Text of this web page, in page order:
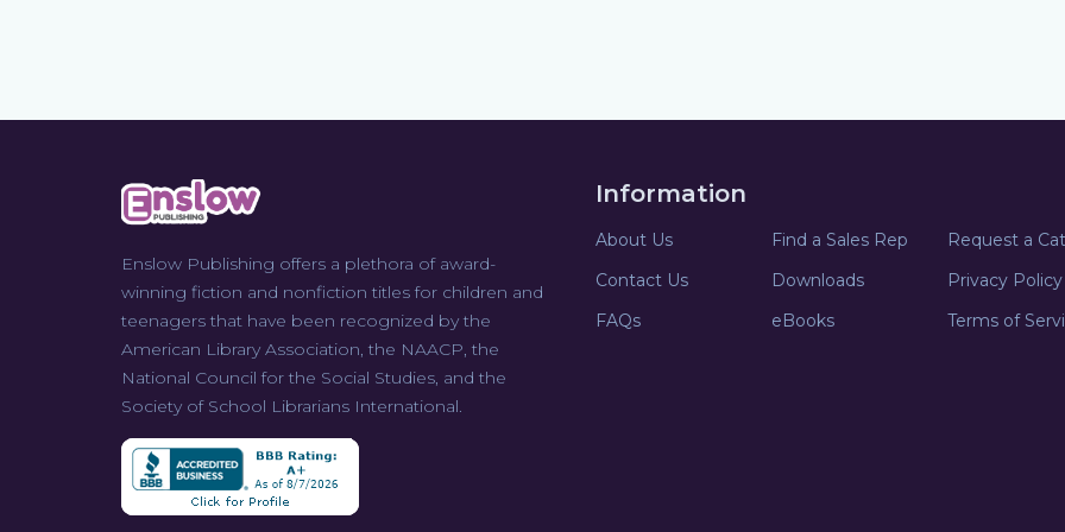
Enslow Publishing offers a plethora of award-
winning fiction and nonfiction titles for children and
teenagers that have been recognized by the
American Library Association, the NAACP, the
National Council for the Social Studies, and the
Society of School Librarians International.
Information
About Us Find a Sales Rep
Request a
Contact Us
Downloads
Privacy Policy
FAQs
eBooks Terms of